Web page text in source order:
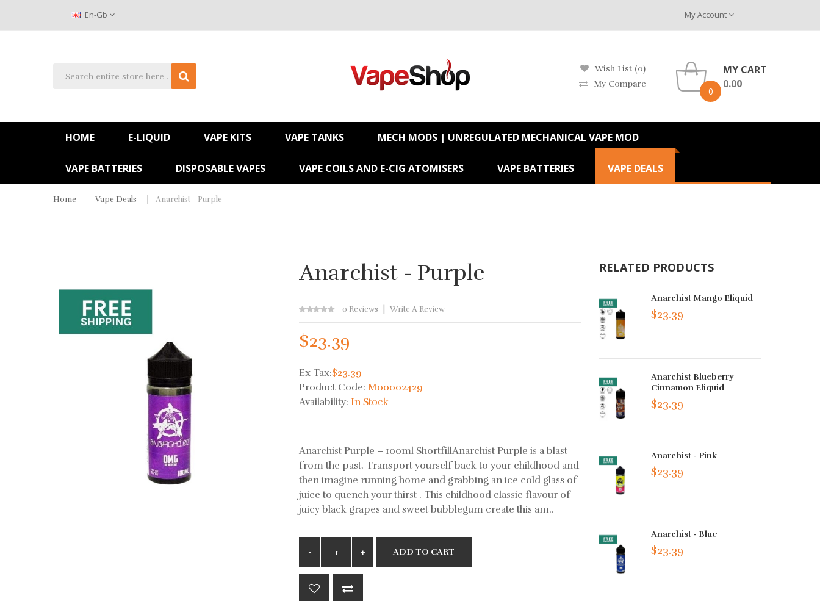
En-Gb My Account
Wish List (0)
My Compare
0
MY CART
0.00
HOME E-LIQUID VAPE KITS VAPE TANKS MECH MODS | UNREGULATED MECHANICAL VAPE MOD
VAPE BATTERIES DISPOSABLE VAPES VAPE COILS AND E-CIG ATOMISERS VAPE BATTERIES VAPE DEALS
Home Vape Deals Anarchist - Purple
Anarchist - Purple
0 Reviews Write A Review
$23.39
Ex Tax:$23.39
Product Code:M00002429
Availability:In Stock
Anarchist Purple – 100ml ShortfillAnarchist Purple is a blast
from the past. Transport yourself back to your childhood and
then imagine running home and grabbing an ice cold glass of
juice to quench your thirst . This childhood classic flavour of
juicy black grapes and sweet bubblegum create this am..
ADD TO CART
RELATED PRODUCTS
Anarchist Mango Eliquid
$23.39
Anarchist Blueberry
Cinnamon Eliquid
$23.39
Anarchist - Pink
$23.39
Anarchist - Blue
$23.39